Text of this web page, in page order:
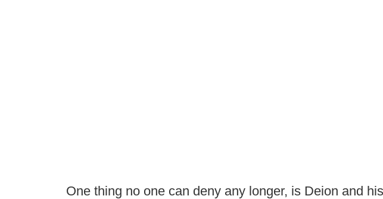
One thing no one can deny any longer, is Deion and